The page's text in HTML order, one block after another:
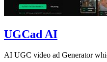
UGCad AI
AI UGC video ad Generator